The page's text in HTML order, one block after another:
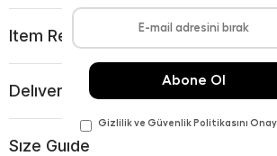
Item Recommendations
Delıvery and Return Condıtıons
Sıze Guıde